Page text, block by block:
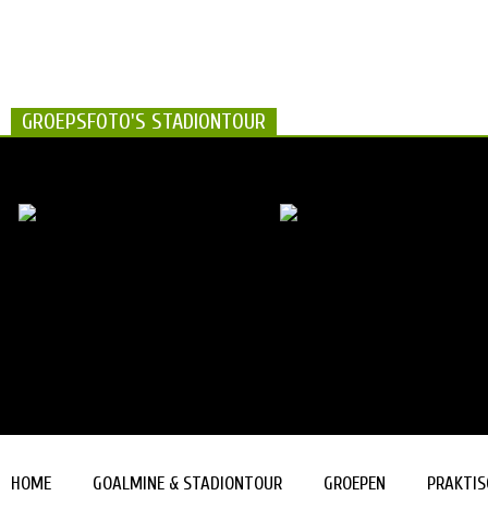
GROEPSFOTO'S STADIONTOUR
HOME GOALMINE & STADIONTOUR GROEPEN